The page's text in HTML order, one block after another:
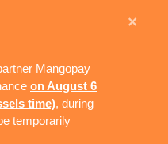
Mangopay
on August 6
time), during
temporarily
×